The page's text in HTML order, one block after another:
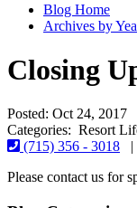
Blog Home
Archives by
Closing
Posted: Oct 24, 2017
Categories: Resort
(715) 356 - 3018
Please contact us for